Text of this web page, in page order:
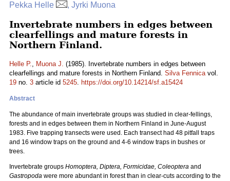
Pekka Helle , Jyrki Muona
Invertebrate numbers in edges between
clearfellings and mature forests in
Northern Finland.
Helle P., Muona J. (1985). Invertebrate numbers in edges between
clearfellings and mature forests in Northern Finland. Silva Fennicavol.
19 no. 3 article id 5245. https://doi.org/10.14214/sf.a15424
Abstract
The abundance of main invertebrate groups was studied in clear-fellings,
forests and in edges between them in Northern Finland in June-August
1983. Five trapping transects were used. Each transect had 48 pitfall traps
and 16 window traps on the ground and 4-6 window traps in bushes or
trees.
Invertebrate groups Homoptera, Diptera, Formicidae, Coleoptera and
Gastropoda were more abundant in forest than in clear-cuts according to the